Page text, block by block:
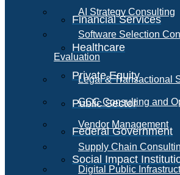
Financial Services
Healthcare
Private Equity
Public Sector
Federal Government
Social Impact
AI Strategy Consulting
Software Selection
Evaluation
Legal & Transactional
GCC Consulting and
Vendor Management
Supply Chain
Digital Public